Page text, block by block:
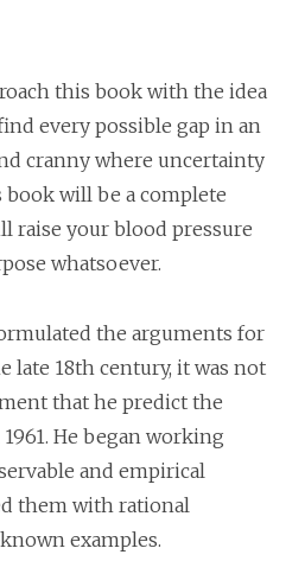
this book with the idea
every possible gap in an
cranny where uncertainty
will be a complete
raise your blood pressure
whatsoever.
the arguments for
late 18th century, it was not
that he predict the
He began working
and empirical
them with rational
examples.